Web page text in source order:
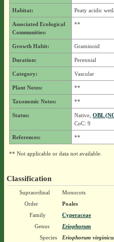
Habitat: Peaty acidic
Associated Ecological
Communities:
**
Growth Habit: Graminoid
Duration: Perennial
Category: Vascular
Plant Notes: **
Taxonomic Notes: **
Status: Native, OBL
CoC: 9
References: **
** Not applicable or data not available.
Classification
Supraordinal
Monocots
Order
Poales
Family
Cyperaceae
Genus
Eriophorum
Species
Eriophorum